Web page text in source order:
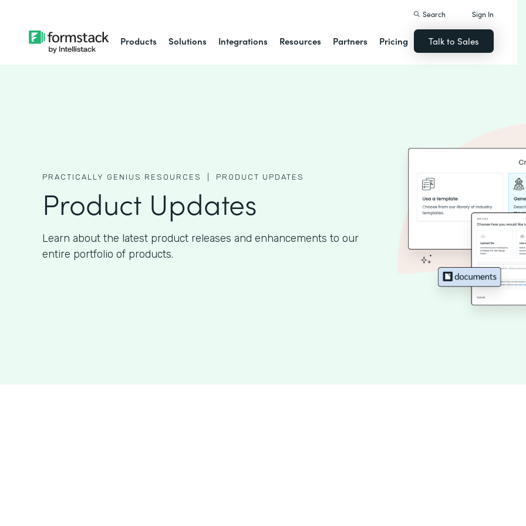
Products Solutions Integrations Resources Partners Pricing
Search Sign In
Talk to Sales
PRACTICALLY GENIUS RESOURCES | PRODUCT UPDATES
Product Updates
Learn about the latest product releases and enhancements to our
entire portfolio of products.